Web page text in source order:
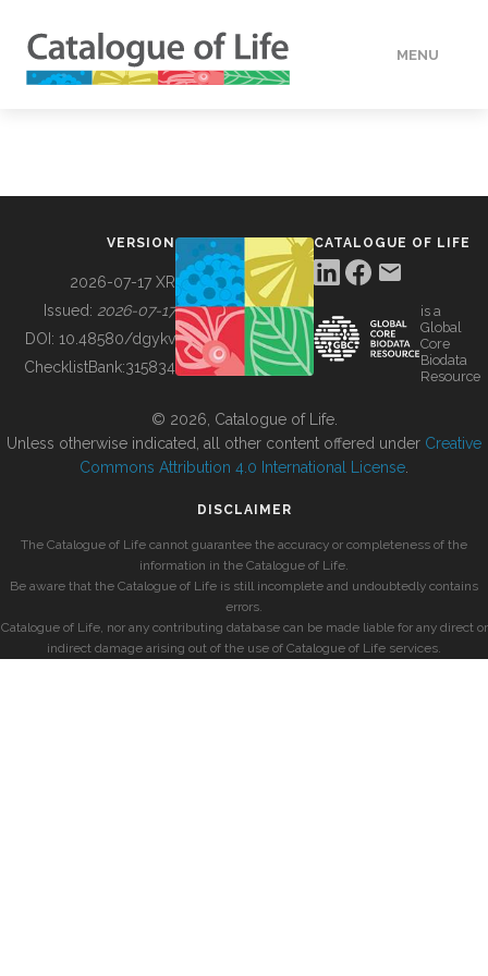
MENU
BUILDING COL
VERSION
2026-07-17 XR
Issued: 2026-07-17
DOI: 10.48580/dgykv
ChecklistBank:315834
CATALOGUE OF LIFE
is a
Global
Core
Biodata
Resource
© 2026, Catalogue of Life.
Unless otherwise indicated, all other content offered under Creative
Commons Attribution 4.0 International License
DISCLAIMER
The Catalogue of Life cannot guarantee the accuracy or completeness of the
information in the Catalogue of Life.
Be aware that the Catalogue of Life is still incomplete and undoubtedly contains
errors.
Catalogue of Life, nor any contributing database can be made liable for any direct or
indirect damage arising out of the use of Catalogue of Life services.